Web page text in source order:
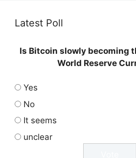
Latest Poll
Is Bitcoin slowly becoming
World Reserve
Yes
No
It seems
unclear